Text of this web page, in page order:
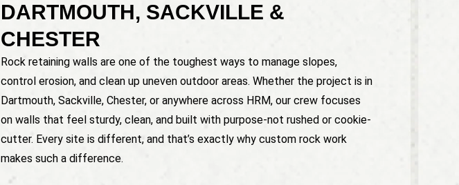
DARTMOUTH, SACKVILLE &
CHESTER
Rock retaining walls are one of the toughest ways to manage slopes,
control erosion, and clean up uneven outdoor areas. Whether the project is in
Dartmouth, Sackville, Chester, or anywhere across HRM, our crew focuses
on walls that feel sturdy, clean, and built with purpose-not rushed or cookie-
cutter. Every site is different, and that’s exactly why custom rock work
makes such a difference.